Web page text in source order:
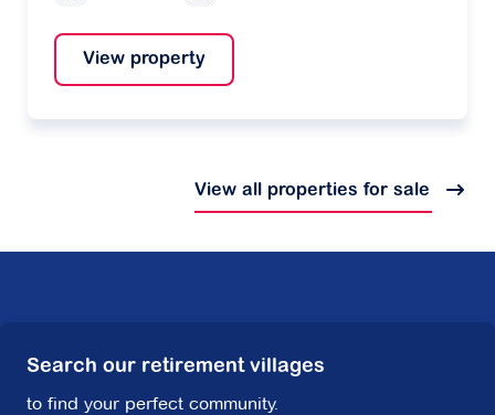
View property
View all properties for sale
Search our retirement villages
to find your perfect community.